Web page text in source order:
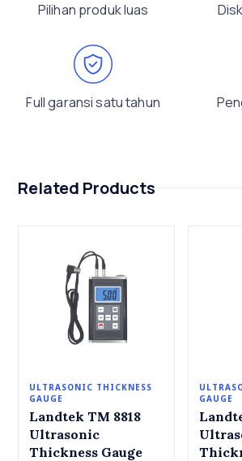
Pilihan produk luas
Full garansi satu tahun
Related Products
ULTRASONIC THICKNESS
GAUGE
Landtek TM 8818
Ultrasonic
Thickness Gauge
GAUGE
Landtek TM-